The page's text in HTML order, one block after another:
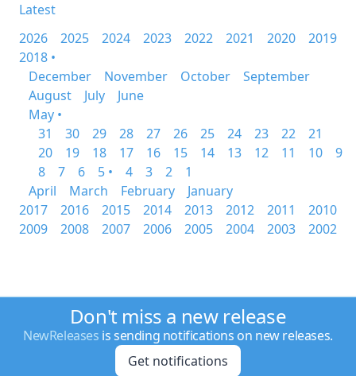
Latest
2026
2025 2024 2023 2022 2021 2020
2019
2018 •
December
November October
September
August
July
June
May •
31
30 29 28 27 26 25 24 23 22
21
20
19 18 17 16 15 14 13 12 11 10
9
8
7 6 5 • 4 3 2
1
April
March February
January
2017
2016 2015 2014 2013 2012 2011
2010
2009
2008 2007 2006 2005 2004 2003 2002
Don't miss a new release
NewReleases is sending notifications on new releases.
Get notifications